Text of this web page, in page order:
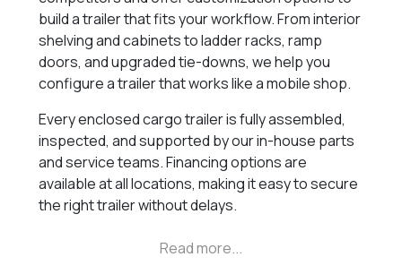
build a trailer that fits your workflow. From interior
shelving and cabinets to ladder racks, ramp
doors, and upgraded tie-downs, we help you
configure a trailer that works like a mobile shop.
Every enclosed cargo trailer is fully assembled,
inspected, and supported by our in-house parts
and service teams. Financing options are
available at all locations, making it easy to secure
the right trailer without delays.